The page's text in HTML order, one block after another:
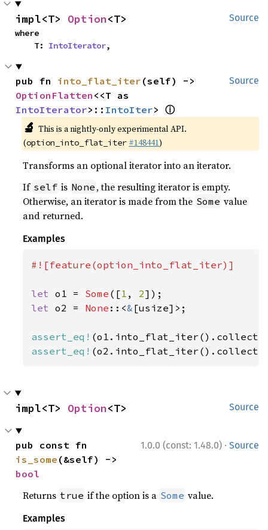
Source
impl<T> Option<T>
where
    T:
IntoIterator,
Source
pub fn into_flat_iter
OptionFlatten
IntoIterator>:: IntoIter> ⓘ
🔬 This is a nightly-only experimental API.
(option_into_flat_iter #148441)
Transforms an optional iterator into an iterator.
If self is None , the resulting iterator is empty.
Otherwise, an iterator is made from the Some value
and returned.
Examples
#![feature(option_into_flat_iter)]
let o1 = Some ([1 , 2
let o2 = None ::<& [usize]>;
assert_eq!
assert_eq!
Source
impl<T> Option<T>
1.0.0 (const: 1.48.0) · Source
is_some
bool
Returns true if the option is a Some value.
Examples